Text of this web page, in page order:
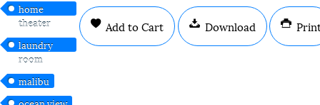
home
theater
laundry
room
malibu
Add to Cart Download